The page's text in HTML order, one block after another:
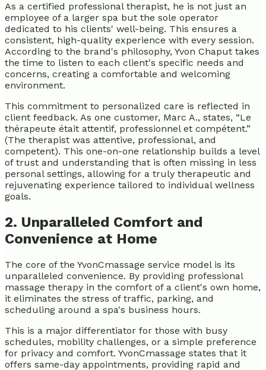
As a certified professional therapist, he is not just an
employee of a larger spa but the sole operator
dedicated to his clients' well-being. This ensures a
consistent, high-quality experience with every session.
According to the brand's philosophy, Yvon Chaput takes
the time to listen to each client's specific needs and
concerns, creating a comfortable and welcoming
environment.
This commitment to personalized care is reflected in
client feedback. As one customer, Marc A., states, “Le
thérapeute était attentif, professionnel et compétent.”
(The therapist was attentive, professional, and
competent). This one-on-one relationship builds a level
of trust and understanding that is often missing in less
personal settings, allowing for a truly therapeutic and
rejuvenating experience tailored to individual wellness
goals.
2. Unparalleled Comfort and
Convenience at Home
The core of the YvonCmassage service model is its
unparalleled convenience. By providing professional
massage therapy in the comfort of a client's own home,
it eliminates the stress of traffic, parking, and
scheduling around a spa's business hours.
This is a major differentiator for those with busy
schedules, mobility challenges, or a simple preference
for privacy and comfort. YvonCmassage states that it
offers same-day appointments, providing rapid and